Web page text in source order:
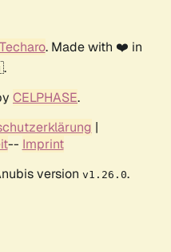
Techaro. Made with ❤️ in
CELPHASE.
|
-- Imprint
version v1.26.0.